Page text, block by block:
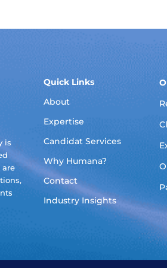
is
are
Quick Links
About
Expertise
Candidat Services
Why Humana?
Contact
Industry Insights